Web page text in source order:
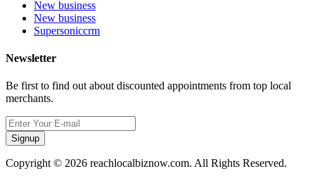
New business
New business
Supersoniccrm
Newsletter
Be first to find out about discounted appointments from top local
merchants.
Signup
Copyright © 2026 reachlocalbiznow.com. All Rights Reserved.